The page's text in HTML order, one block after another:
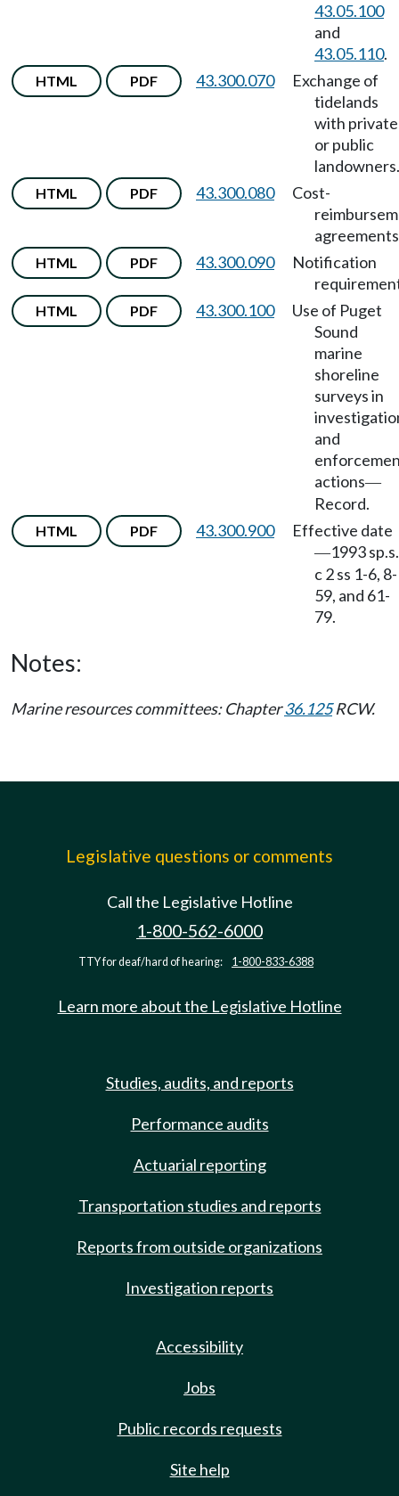
43.05.100
and
43.05.110.
HTML PDF 43.300.070
Exchange of
tidelands
with private
or public
landowners.
HTML PDF 43.300.080
Cost-
HTML PDF 43.300.090
Notification
HTML PDF 43.300.100
Use of Puget
Sound
marine
shoreline
surveys in
and
actions—
Record.
HTML PDF 43.300.900 Effective date
—1993 sp.s.
c 2 ss 1-6, 8-
59, and 61-
79.
Notes:
Marine resources committees: Chapter36.125RCW.
Legislative questions or comments
Call the Legislative Hotline
1-800-562-6000
TTY for deaf/hard of hearing: 1-800-833-6388
Learn more about the Legislative Hotline
Studies, audits, and reports
Performance audits
Actuarial reporting
Transportation studies and reports
Reports from outside organizations
Investigation reports
Accessibility
Jobs
Public records requests
Site help